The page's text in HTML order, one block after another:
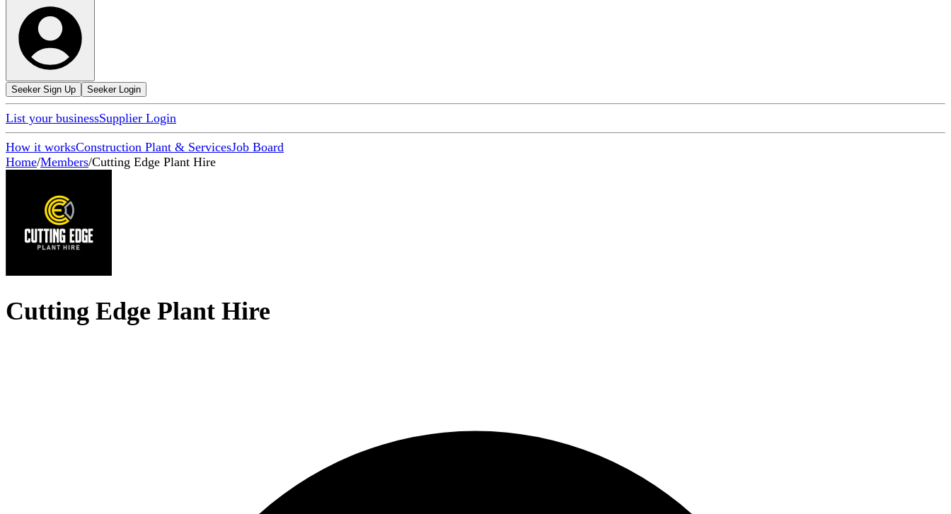
Seeker Sign Up Seeker Login
List your businessSupplier Login
How it worksConstruction Plant & ServicesJob Board
Home/Members/Cutting Edge Plant Hire
Cutting Edge Plant Hire